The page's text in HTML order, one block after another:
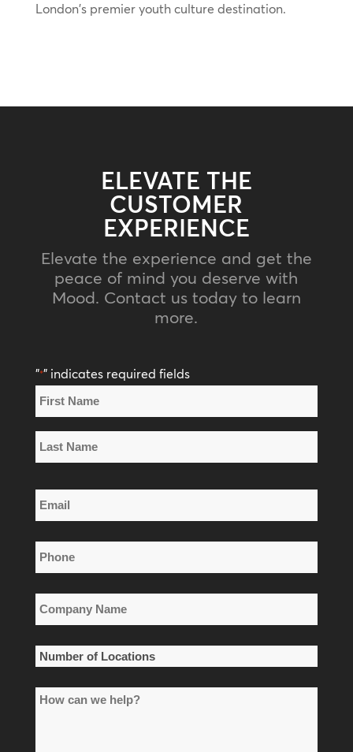
London's premier youth culture destination.
ELEVATE THE
CUSTOMER
EXPERIENCE
Elevate the experience and get the
peace of mind you deserve with
Mood. Contact us today to learn
more.
"*" indicates required fields
Name
*
First
Name
Name
Email
*
Phone
*
Company
Name
*
Number
Locations
How